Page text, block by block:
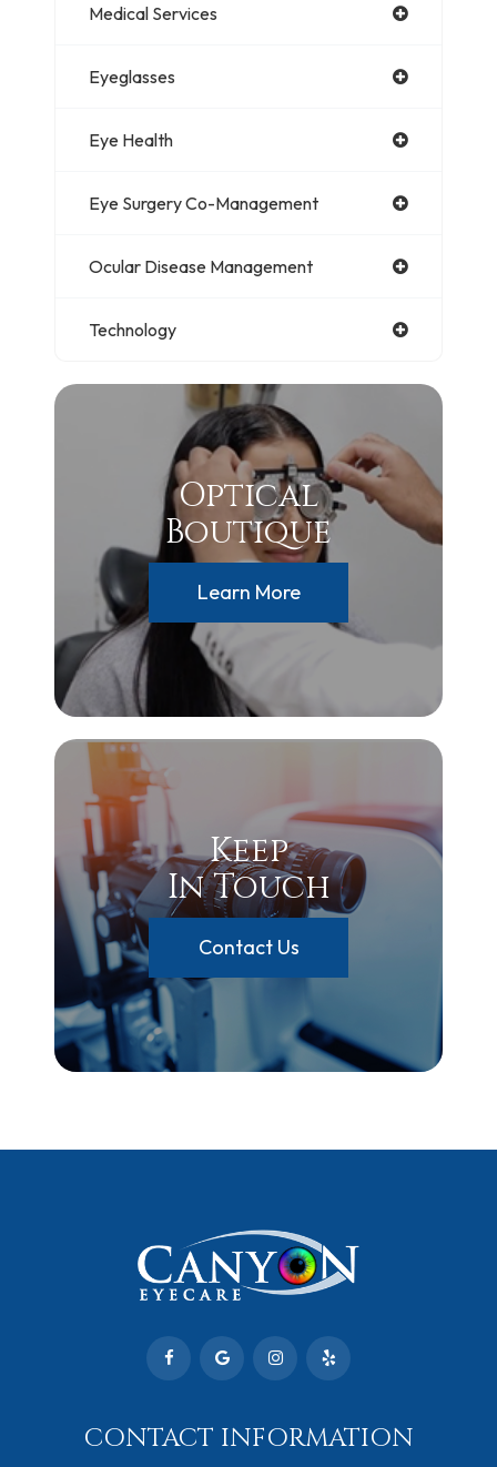
Medical Services
Eyeglasses
Eye Health
Eye Surgery Co-Management
Ocular Disease Management
Technology
Optical
Boutique
Learn More
Keep
In Touch
Contact Us
CONTACT INFORMATION